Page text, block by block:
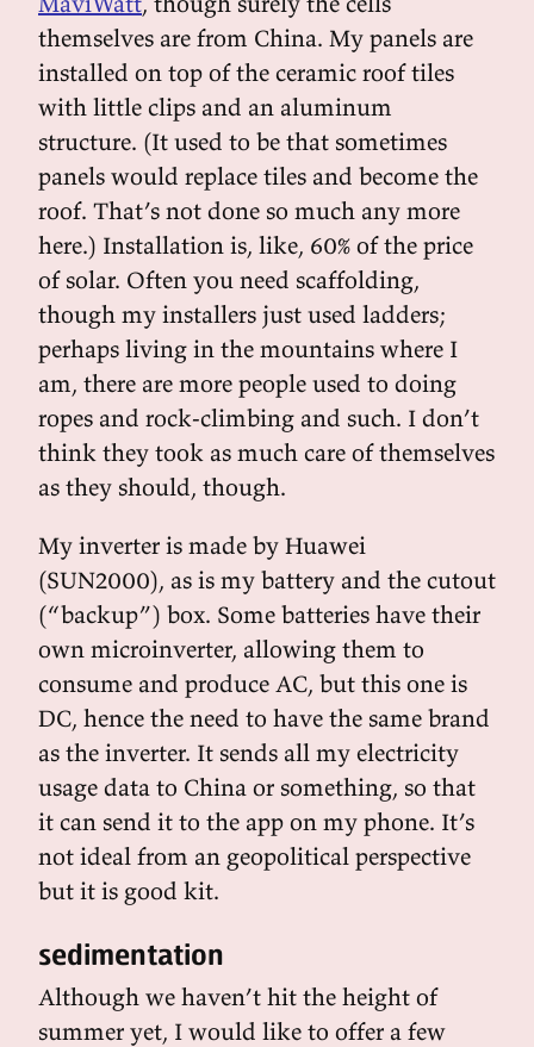
themselves are from China. My panels are
installed on top of the ceramic roof tiles
with little clips and an aluminum
structure. (It used to be that sometimes
panels would replace tiles and become the
roof. That’s not done so much any more
here.) Installation is, like, 60% of the price
of solar. Often you need scaffolding,
though my installers just used ladders;
perhaps living in the mountains where I
am, there are more people used to doing
ropes and rock-climbing and such. I don’t
think they took as much care of themselves
as they should, though.
My inverter is made by Huawei
(SUN2000), as is my battery and the cutout
(“backup”) box. Some batteries have their
own microinverter, allowing them to
consume and produce AC, but this one is
DC, hence the need to have the same brand
as the inverter. It sends all my electricity
usage data to China or something, so that
it can send it to the app on my phone. It’s
not ideal from an geopolitical perspective
but it is good kit.
sedimentation
Although we haven’t hit the height of
summer yet, I would like to offer a few